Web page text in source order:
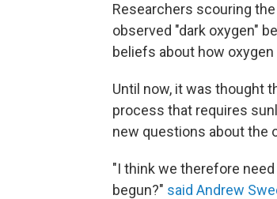
Researchers scouring
observed "dark oxygen"
beliefs about how
Until now, it was thought
process that requires
new questions about the
"I think we therefore
begun?" said Andrew